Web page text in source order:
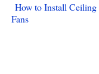
How to Install Ceiling
Fans